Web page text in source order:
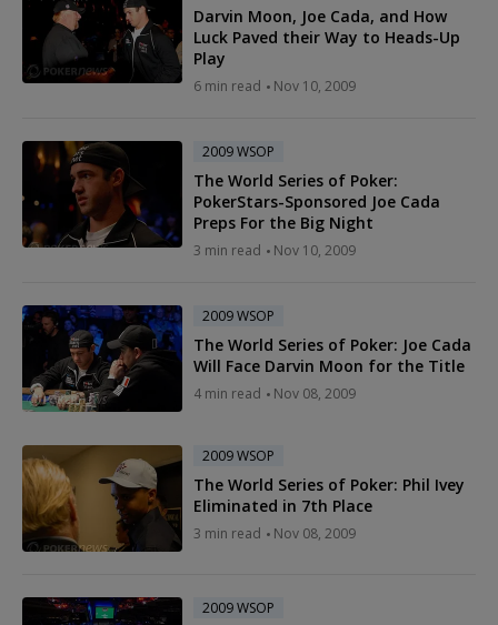
Darvin Moon, Joe Cada, and How
Luck Paved their Way to Heads-Up
Play
6 min read Nov 10, 2009
2009 WSOP
The World Series of Poker:
PokerStars-Sponsored Joe Cada
Preps For the Big Night
3 min read Nov 10, 2009
2009 WSOP
The World Series of Poker: Joe Cada
Will Face Darvin Moon for the Title
4 min read Nov 08, 2009
2009 WSOP
The World Series of Poker: Phil Ivey
Eliminated in 7th Place
3 min read Nov 08, 2009
2009 WSOP